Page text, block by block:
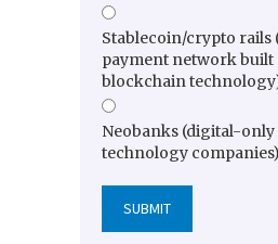
Stablecoin/crypto rails
payment network built
blockchain
Neobanks (digital-
technology companies)